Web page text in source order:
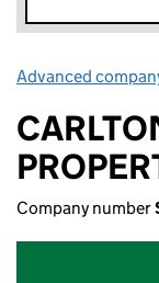
Advanced
Company number